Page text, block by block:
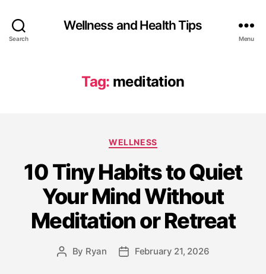
Search
Wellness and Health Tips
Menu
Tag: meditation
WELLNESS
10 Tiny Habits to Quiet
Your Mind Without
Meditation or Retreat
By Ryan February 21, 2026